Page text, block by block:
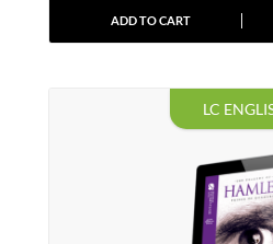
ADD TO CART
LC